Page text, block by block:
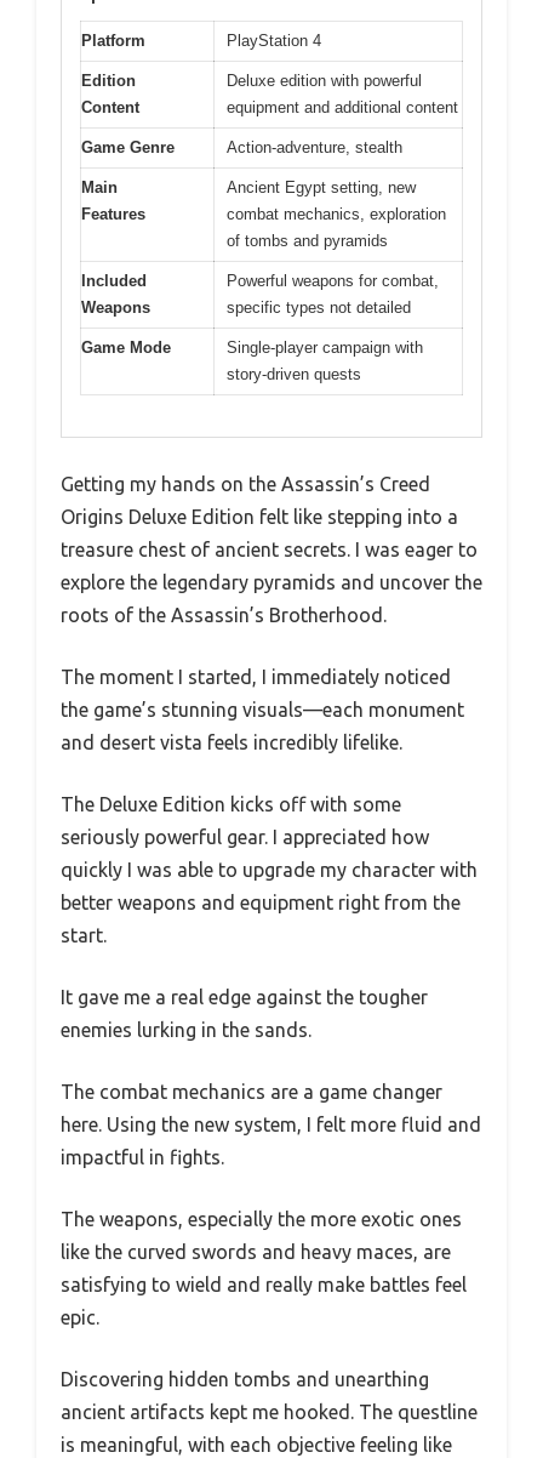
Platform PlayStation 4
Edition
Content
Deluxe edition with powerful
equipment and additional content
Game Genre Action-adventure, stealth
Main
Features
Ancient Egypt setting, new
combat mechanics, exploration
of tombs and pyramids
Included
Weapons
Powerful weapons for combat,
specific types not detailed
Game Mode
Single-player campaign with
story-driven quests
Getting my hands on the Assassin’s Creed
Origins Deluxe Edition felt like stepping into a
treasure chest of ancient secrets. I was eager to
explore the legendary pyramids and uncover the
roots of the Assassin’s Brotherhood.
The moment I started, I immediately noticed
the game’s stunning visuals—each monument
and desert vista feels incredibly lifelike.
The Deluxe Edition kicks off with some
seriously powerful gear. I appreciated how
quickly I was able to upgrade my character with
better weapons and equipment right from the
start.
It gave me a real edge against the tougher
enemies lurking in the sands.
The combat mechanics are a game changer
here. Using the new system, I felt more fluid and
impactful in fights.
The weapons, especially the more exotic ones
like the curved swords and heavy maces, are
satisfying to wield and really make battles feel
epic.
Discovering hidden tombs and unearthing
ancient artifacts kept me hooked. The questline
is meaningful, with each objective feeling like